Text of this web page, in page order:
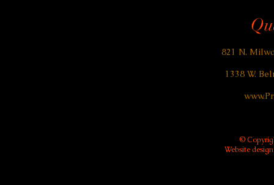
821 N.
1338 W.
©
Website